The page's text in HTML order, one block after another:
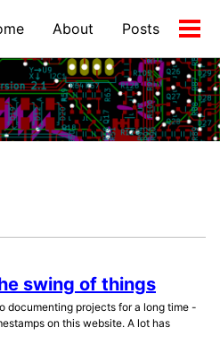
About Posts
swing of things
documenting projects for a long time -
on this website. A lot has